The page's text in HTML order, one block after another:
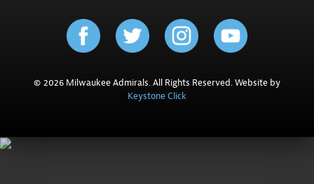
© 2026 Milwaukee Admirals. All Rights Reserved. Website by
Keystone Click